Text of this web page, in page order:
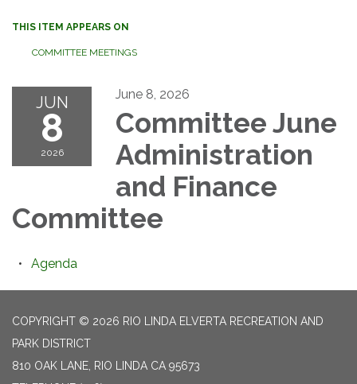
THIS ITEM APPEARS ON
COMMITTEE MEETINGS
JUN
8
2026
June 8, 2026
Committee June
Administration
and Finance
Committee
Agenda
COPYRIGHT © 2026 RIO LINDA ELVERTA RECREATION AND
PARK DISTRICT
810 OAK LANE, RIO LINDA CA 95673